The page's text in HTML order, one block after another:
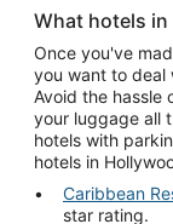
What hotels
Once you've
you want to deal
Avoid the hassle
your luggage all
hotels with
hotels in
Caribbean
star rating.